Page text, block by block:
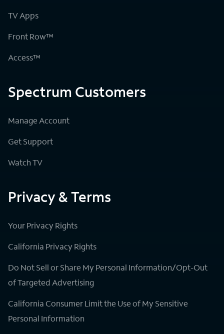
TV Apps
Front Row™
Access™
Spectrum Customers
Manage Account
Get Support
Watch TV
Privacy & Terms
Your Privacy Rights
California Privacy Rights
Do Not Sell or Share My Personal Information/Opt-Out
of Targeted Advertising
California Consumer Limit the Use of My Sensitive
Personal Information